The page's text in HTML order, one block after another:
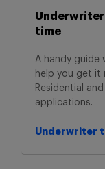
time
A handy guide
help you get it
Residential
applications.
Underwriter
Underwriter